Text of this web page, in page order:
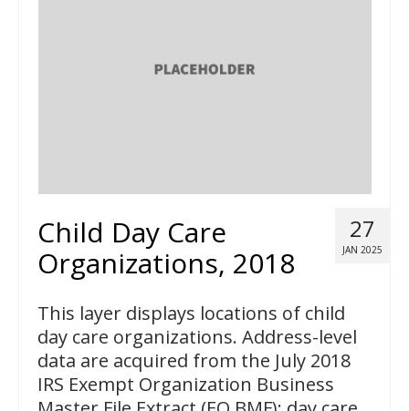
27
JAN 2025
Child Day Care
Organizations, 2018
This layer displays locations of child
day care organizations. Address-level
data are acquired from the July 2018
IRS Exempt Organization Business